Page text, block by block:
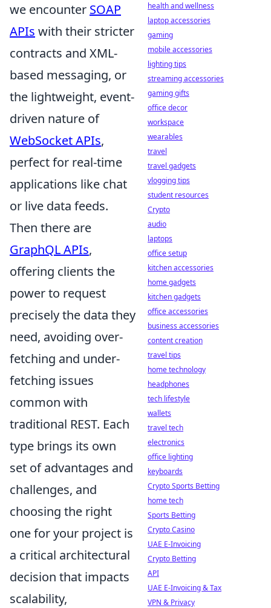
we encounter SOAP
APIs with their stricter
contracts and XML-
based messaging, or
the lightweight, event-
driven nature of
WebSocket APIs,
perfect for real-time
applications like chat
or live data feeds.
Then there are
GraphQL APIs,
offering clients the
power to request
precisely the data they
need, avoiding over-
fetching and under-
fetching issues
common with
traditional REST. Each
type brings its own
set of advantages and
challenges, and
choosing the right
one for your project is
a critical architectural
decision that impacts
scalability,
health and wellness
laptop accessories
gaming
mobile accessories
lighting tips
streaming accessories
gaming gifts
office decor
workspace
wearables
travel
travel gadgets
vlogging tips
student resources
Crypto
audio
laptops
office setup
kitchen accessories
home gadgets
kitchen gadgets
office accessories
business accessories
content creation
travel tips
home technology
headphones
tech lifestyle
wallets
travel tech
electronics
office lighting
keyboards
Crypto Sports Betting
home tech
Sports Betting
Crypto Casino
UAE E-Invoicing
Crypto Betting
API
UAE E-Invoicing & Tax
VPN & Privacy